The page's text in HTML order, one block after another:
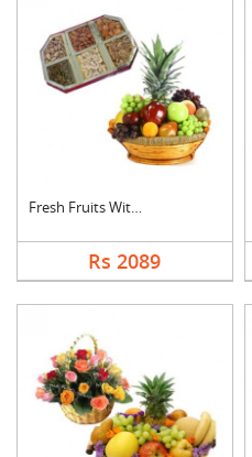
Fresh Fruits With Dr....
Rs 2089